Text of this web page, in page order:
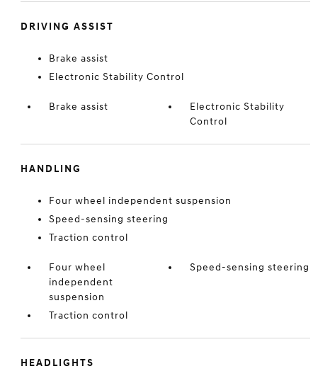
DRIVING ASSIST
Brake assist
Electronic Stability Control
Brake assist
Electronic Stability
Control
HANDLING
Four wheel independent suspension
Speed-sensing steering
Traction control
Four wheel
independent
suspension
Speed-sensing steering
Traction control
HEADLIGHTS